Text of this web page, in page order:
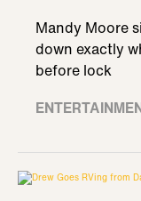
Mandy Moore
down exactly
before lock